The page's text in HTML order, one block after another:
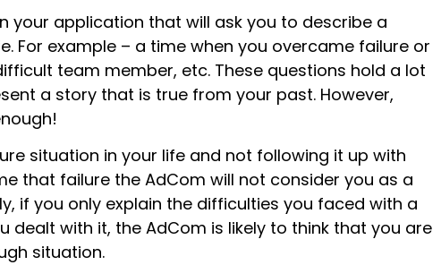
your application that will ask you to describe a
For example – a time when you overcame failure or
team member, etc. These questions hold a lot
a story that is true from your past. However,
situation in your life and not following it up with
that failure the AdCom will not consider you as a
if you only explain the difficulties you faced with a
dealt with it, the AdCom is likely to think that you are
situation.